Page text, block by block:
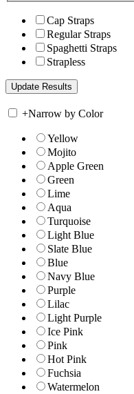
Cap Straps
Regular Straps
Spaghetti Straps
Strapless
+Narrow by Color
Yellow
Mojito
Apple Green
Green
Lime
Aqua
Turquoise
Light Blue
Slate Blue
Blue
Navy Blue
Purple
Lilac
Light Purple
Ice Pink
Pink
Hot Pink
Fuchsia
Watermelon